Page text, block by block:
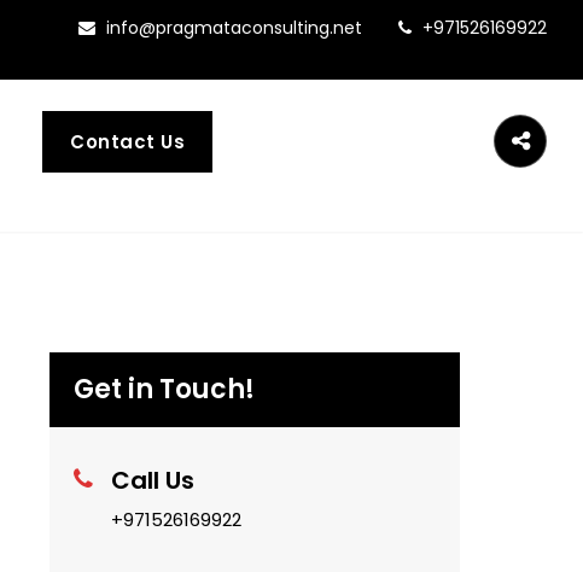
+971526169922
info@pragmataconsulting.net
Contact Us
Get in Touch!
Call Us
+971526169922